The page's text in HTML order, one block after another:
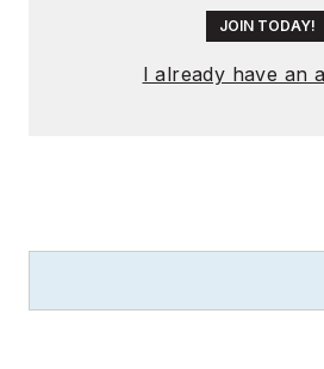
JOIN TODAY!
I already have an